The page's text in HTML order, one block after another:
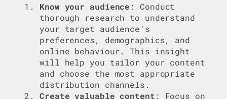
Know your audience : Conduct
thorough research to understand
your target audience’s
preferences, demographics, and
online behaviour. This insight
will help you tailor your content
and choose the most appropriate
distribution channels.
Create valuable content : Focus on